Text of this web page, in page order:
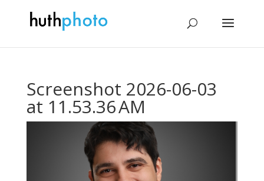
Screenshot 2026-06-03
at 11.53.36 AM